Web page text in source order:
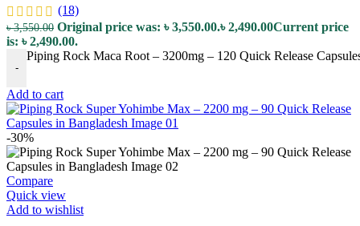
(18)
৳3,550.00 Original price was: ৳ 3,550.00.৳2,490.00Current price
is: ৳ 2,490.00.
-
Piping Rock Maca Root – 3200mg – 120 Quick Release
Add to cart
-30%
Compare
Quick view
Add to wishlist